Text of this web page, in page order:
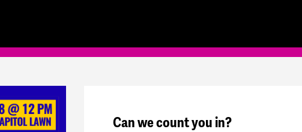
Can we count you in?